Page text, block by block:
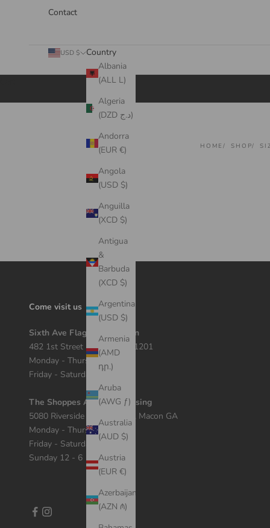
Contact
USD $
Country
Albania
(ALL L)
Algeria
(DZD د.ج)
Andorra
(EUR €)
Angola
(USD $)
Anguilla
(XCD $)
Antigua
&
Barbuda
(XCD $)
Argentina
(USD $)
Armenia
(AMD
դր.)
Aruba
(AWG ƒ)
Australia
(AUD $)
Austria
(EUR €)
Azerbaijan
(AZN ₼)
HOME SHOP
Come visit us
Sixth Ave Flagship Location
482 1st Street Macon, GA 31201
Monday - Thursday 12 - 7
Friday - Saturday 11 - 8
The Shoppes At River Crossing
5080 Riverside Dr Suite 408, Macon GA
Monday - Thursday 11 - 7
Friday - Saturday 10 - 8
Sunday 12 - 6